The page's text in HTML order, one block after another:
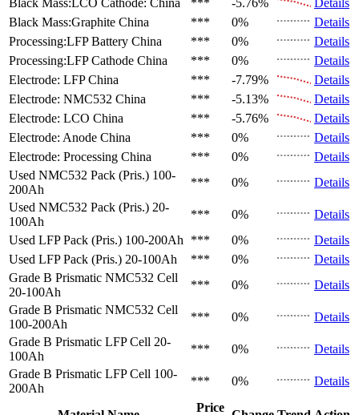
Black Mass:Graphite China *** 0%
Details
Processing:LFP Battery China *** 0%
Details
Processing:LFP Cathode China *** 0%
Details
Electrode: LFP China *** -7.79%
Details
Electrode: NMC532 China *** -5.13%
Details
Electrode: LCO China *** -5.76%
Details
Electrode: Anode China *** 0%
Details
Electrode: Processing China *** 0%
Details
Used NMC532 Pack (Pris.) 100-
200Ah
*** 0%
Details
Used NMC532 Pack (Pris.) 20-
100Ah
*** 0%
Details
Used LFP Pack (Pris.) 100-200Ah *** 0%
Details
Used LFP Pack (Pris.) 20-100Ah *** 0%
Details
Grade B Prismatic NMC532 Cell
20-100Ah
*** 0%
Details
Grade B Prismatic NMC532 Cell
100-200Ah
*** 0%
Details
Grade B Prismatic LFP Cell 20-
100Ah
*** 0%
Details
Grade B Prismatic LFP Cell 100-
200Ah
*** 0% Details
Price